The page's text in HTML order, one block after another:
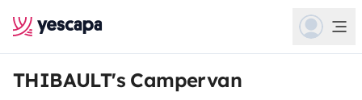
THIBAULT's Campervan